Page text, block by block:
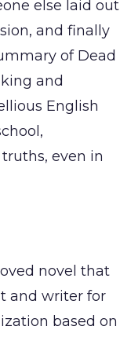
else laid out
and finally
of Dead
and
English
even in
novel that
and writer for
based on